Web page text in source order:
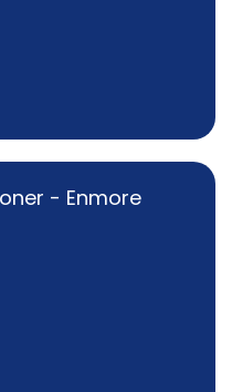
- Enmore